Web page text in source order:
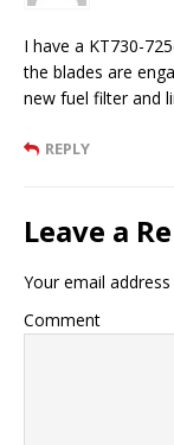
I have a KT730-
the blades are
new fuel filter and
REPLY
Leave a
Your email
Comment